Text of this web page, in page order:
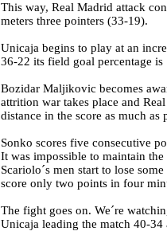
This way, Real Madrid attack
meters three pointers (33-19).
Unicaja begins to play at an
36-22 its field goal percentage
Bozidar Maljikovic becomes
attrition war takes place and
distance in the score as much
Sonko scores five consecutive
It was impossible to maintain
Scariolo´s men start to lose
score only two points in four
The fight goes on. We´re
Unicaja leading the match 40-